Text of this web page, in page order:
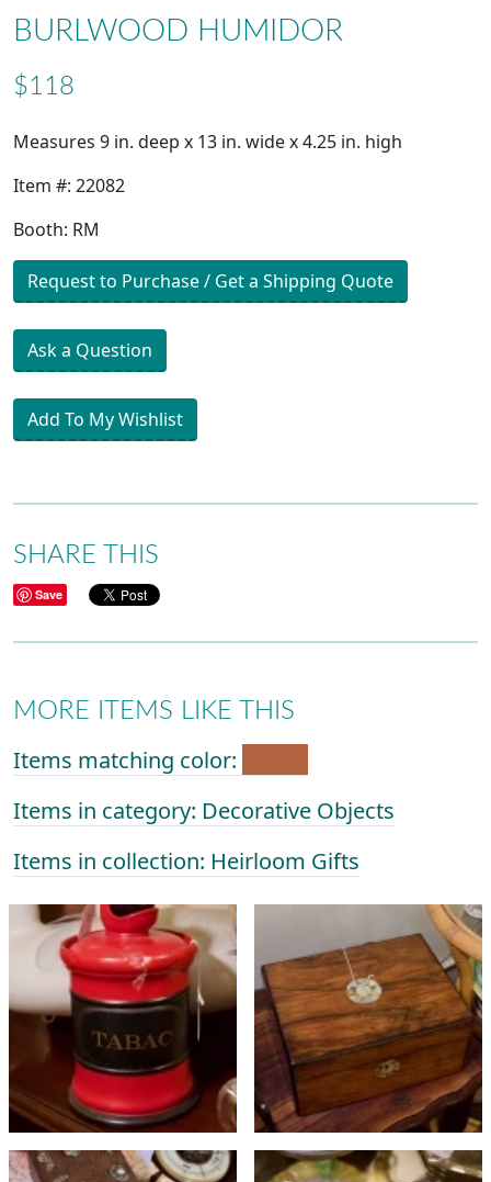
BURLWOOD HUMIDOR
$118
Measures 9 in. deep x 13 in. wide x 4.25 in. high
Item #: 22082
Booth: RM
Request to Purchase / Get a Shipping Quote
Ask a Question
Add To My Wishlist
SHARE THIS
Save
MORE ITEMS LIKE THIS
Items matching color:
Items in category: Decorative Objects
Items in collection: Heirloom Gifts